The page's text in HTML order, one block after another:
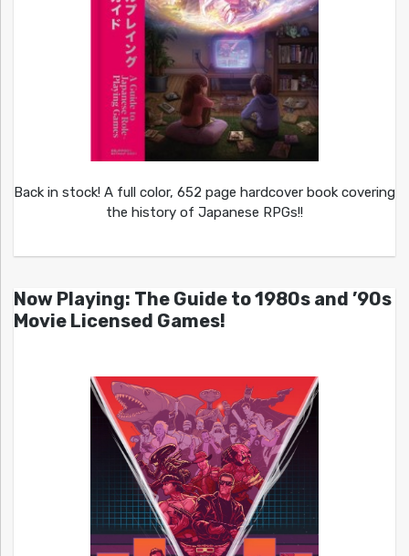
Back in stock! A full color, 652 page hardcover book covering
the history of Japanese RPGs!!
Now Playing: The Guide to 1980s and ’90s
Movie Licensed Games!